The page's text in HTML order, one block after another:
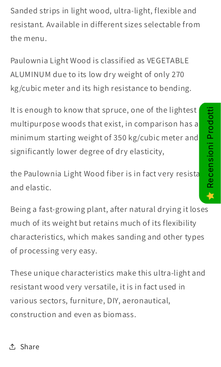
KIT
of
10
pieces
KIT
of
10
Sanded strips in light wood, ultra-light, flexible and
resistant. Available in different sizes selectable from
the menu.
Paulownia Light Wood is classified as VEGETABLE
ALUMINUM due to its low dry weight of only 270
kg/cubic meter and its high resistance to bending.
It is enough to know that spruce, one of the lightest
multipurpose woods that exist, in comparison has a
minimum starting weight of 350 kg/cubic meter and a
significantly lower degree of dry elasticity,
the Paulownia Light Wood fiber is in fact very resistant
and elastic.
Being a fast-growing plant, after natural drying it loses
much of its weight but retains much of its flexibility
characteristics, which makes sanding and other types
of processing very easy.
These unique characteristics make this ultra-light and
resistant wood very versatile, it is in fact used in
various sectors, furniture, DIY, aeronautical,
construction and even as biomass.
Share
Recensioni Prodotti